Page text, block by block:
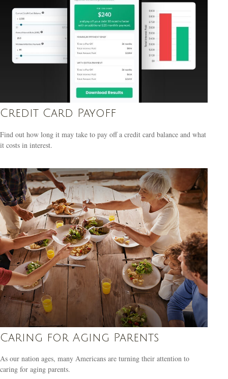
Credit Card Payoff
Find out how long it may take to pay off a credit card balance and what
it costs in interest.
Caring for Aging Parents
As our nation ages, many Americans are turning their attention to
caring for aging parents.